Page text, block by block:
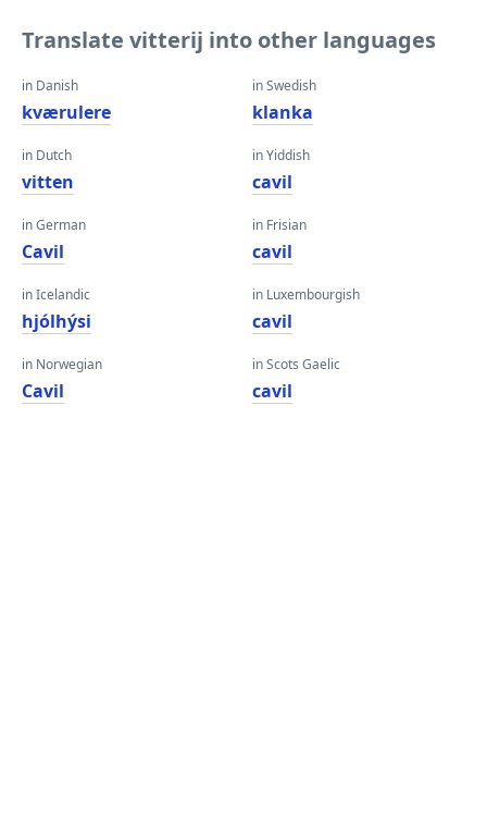
Translate vitterij into other languages
in Danish
kværulere
in Dutch
vitten
in German
Cavil
in Icelandic
hjólhýsi
in Norwegian
Cavil
in Swedish
klanka
in Yiddish
cavil
in Frisian
cavil
in Luxembourgish
cavil
in Scots Gaelic
cavil